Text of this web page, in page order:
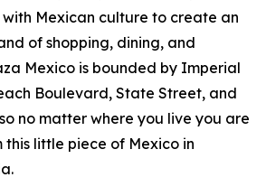
Mexican culture to create an
of shopping, dining, and
Mexico is bounded by Imperial
Boulevard, State Street, and
no matter where you live you are
little piece of Mexico in